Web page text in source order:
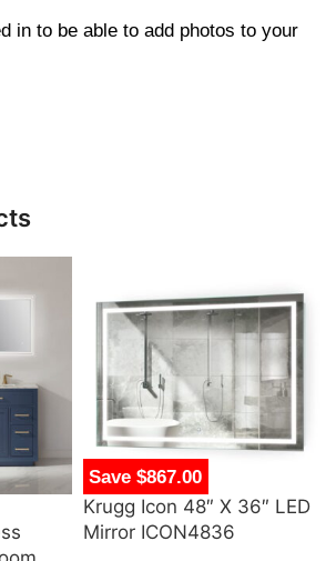
in to be able to add photos to your
Save $867.00
Krugg Icon 48″ X 36″ LED
Mirror ICON4836